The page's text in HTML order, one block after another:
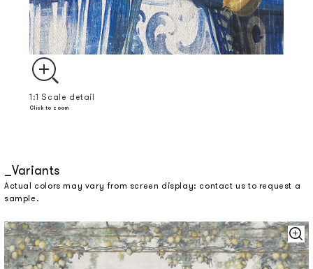
1:1 Scale detail
Click to zoom
Variants
Actual colors may vary from screen display: contact us to request a
sample.